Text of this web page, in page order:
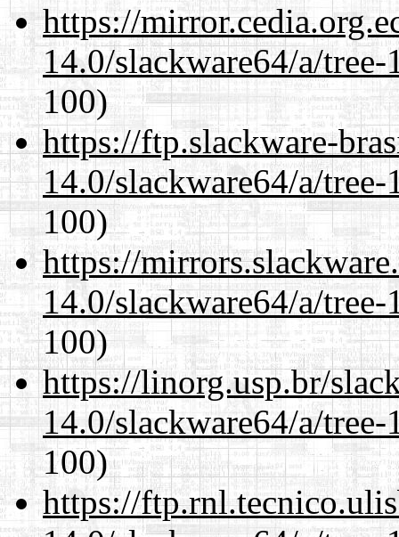
https://
14.0/slackware64/a/
100)
https://ftp.slackware-
14.0/slackware64/a/
100)
https://
14.0/slackware64/a/
100)
https://linorg.usp.br/
14.0/slackware64/a/
100)
https://